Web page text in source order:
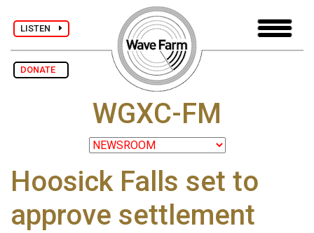
LISTEN
DONATE
WGXC-FM
Hoosick Falls set to
approve settlement